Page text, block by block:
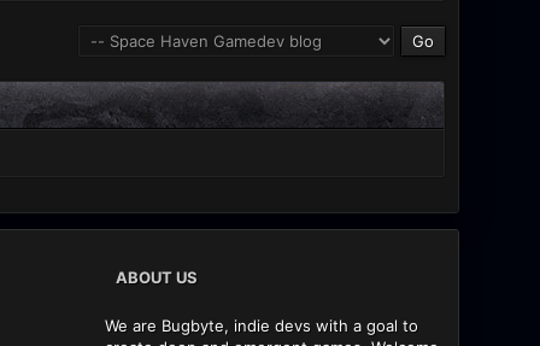
ABOUT US
We are Bugbyte, indie devs with a goal to